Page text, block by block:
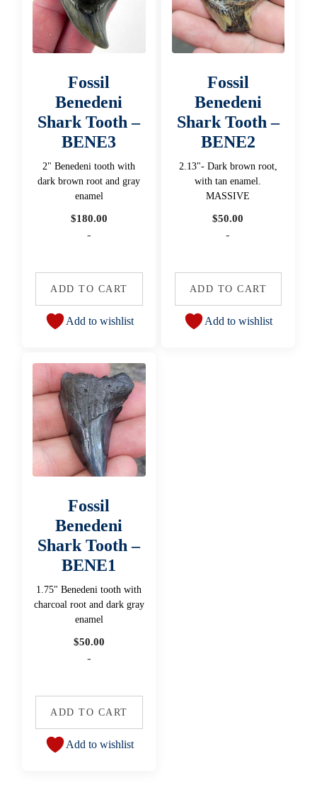
Fossil
Benedeni
Shark Tooth –
BENE3
2" Benedeni tooth with
dark brown root and gray
enamel
$180.00
-
ADD TO CART
Add to wishlist
Fossil
Benedeni
Shark Tooth –
BENE2
2.13"- Dark brown root,
with tan enamel.
MASSIVE
$50.00
-
ADD TO CART
Add to wishlist
Fossil
Benedeni
Shark Tooth –
BENE1
1.75" Benedeni tooth with
charcoal root and dark gray
enamel
$50.00
-
ADD TO CART
Add to wishlist